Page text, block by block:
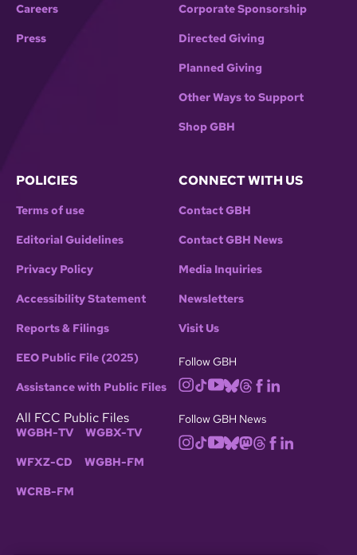
Careers
Press
Corporate Sponsorship
Directed Giving
Planned Giving
Other Ways to Support
Shop GBH
POLICIES
Terms of use
Editorial Guidelines
Privacy Policy
Accessibility Statement
Reports & Filings
EEO Public File (2025)
Assistance with Public Files
All FCC Public Files
WGBH-TV WGBX-TV
WFXZ-CD WGBH-FM
WCRB-FM
CONNECT WITH US
Contact GBH
Contact GBH News
Media Inquiries
Newsletters
Visit Us
Follow GBH
Follow GBH News